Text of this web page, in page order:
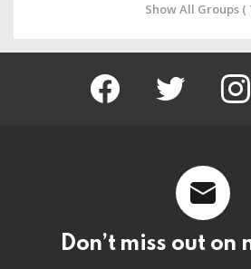
Show All Groups (
facebook twitter
Don’t miss out on